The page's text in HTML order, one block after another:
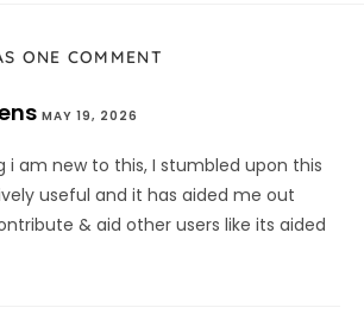
ONE COMMENT
MAY 19, 2026
i am new to this, I stumbled upon this
useful and it has aided me out
& aid other users like its aided